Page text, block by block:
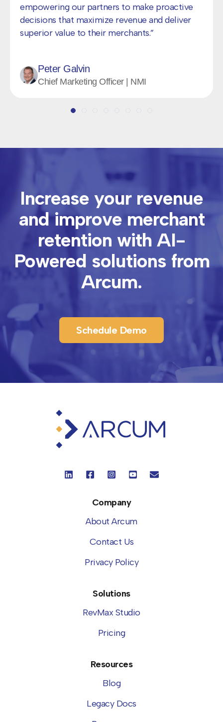
Jaron Rice
Founder & CEO | Magothy
Increase your revenue
and improve merchant
retention with AI-
Powered solutions from
Arcum.
Schedule Demo
Company
About Arcum
Contact Us
Privacy Policy
Solutions
RevMax Studio
Pricing
Resources
Blog
Legacy Docs